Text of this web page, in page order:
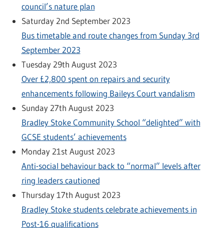
council’s nature plan
Saturday 2nd September 2023
Bus timetable and route changes from Sunday 3rd
September 2023
Tuesday 29th August 2023
Over £2,800 spent on repairs and security
enhancements following Baileys Court vandalism
Sunday 27th August 2023
Bradley Stoke Community School “delighted” with
GCSE students’ achievements
Monday 21st August 2023
Anti-social behaviour back to “normal” levels after
ring leaders cautioned
Thursday 17th August 2023
Bradley Stoke students celebrate achievements in
Post-16 qualifications